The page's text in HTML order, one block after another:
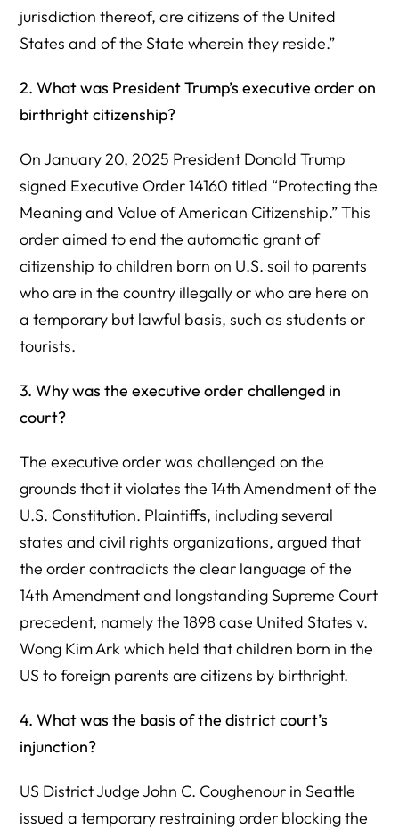
jurisdiction thereof, are citizens of the United
States and of the State wherein they reside.”
2. What was President Trump’s executive order on
birthright citizenship?
On January 20, 2025 President Donald Trump
signed Executive Order 14160 titled “Protecting the
Meaning and Value of American Citizenship.” This
order aimed to end the automatic grant of
citizenship to children born on U.S. soil to parents
who are in the country illegally or who are here on
a temporary but lawful basis, such as students or
tourists.
3. Why was the executive order challenged in
court?
The executive order was challenged on the
grounds that it violates the 14th Amendment of the
U.S. Constitution. Plaintiffs, including several
states and civil rights organizations, argued that
the order contradicts the clear language of the
14th Amendment and longstanding Supreme Court
precedent, namely the 1898 case United States v.
Wong Kim Ark which held that children born in the
US to foreign parents are citizens by birthright.
4. What was the basis of the district court’s
injunction?
US District Judge John C. Coughenour in Seattle
issued a temporary restraining order blocking the